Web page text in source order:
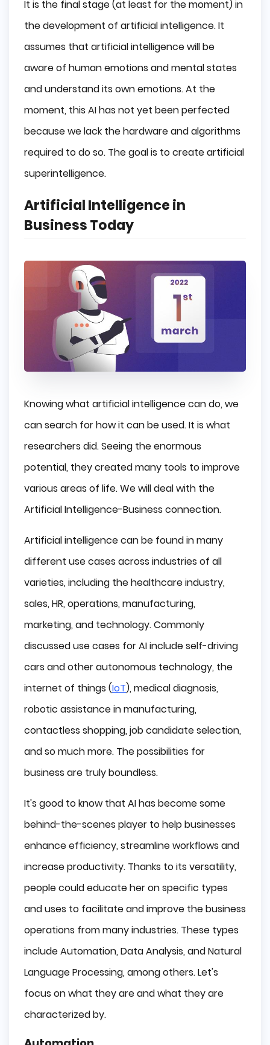
It is the final stage (at least for the moment) in
the development of artificial intelligence. It
assumes that artificial intelligence will be
aware of human emotions and mental states
and understand its own emotions. At the
moment, this AI has not yet been perfected
because we lack the hardware and algorithms
required to do so. The goal is to create artificial
superintelligence.
Artificial Intelligence in
Business Today
Knowing what artificial intelligence can do, we
can search for how it can be used. It is what
researchers did. Seeing the enormous
potential, they created many tools to improve
various areas of life. We will deal with the
Artificial Intelligence-Business connection.
Artificial intelligence can be found in many
different use cases across industries of all
varieties, including the healthcare industry,
sales, HR, operations, manufacturing,
marketing, and technology. Commonly
discussed use cases for AI include self-driving
cars and other autonomous technology, the
internet of things (IoT), medical diagnosis,
robotic assistance in manufacturing,
contactless shopping, job candidate selection,
and so much more. The possibilities for
business are truly boundless.
It's good to know that AI has become some
behind-the-scenes player to help businesses
enhance efficiency, streamline workflows and
increase productivity. Thanks to its versatility,
people could educate her on specific types
and uses to facilitate and improve the business
operations from many industries. These types
include Automation, Data Analysis, and Natural
Language Processing, among others. Let's
focus on what they are and what they are
characterized by.